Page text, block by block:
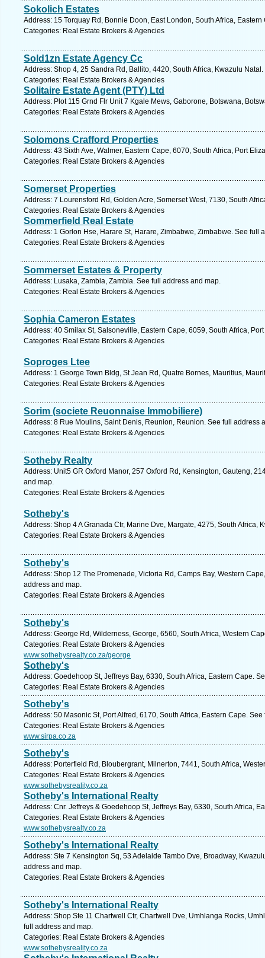
Sokolich Estates
Address: 15 Torquay Rd, Bonnie Doon, East London, South Africa,
Categories: Real Estate Brokers & Agencies
Sold1zn Estate Agency Cc
Address: Shop 4, 25 Sandra Rd, Ballito, 4420, South Africa, Kwazulu
Categories: Real Estate Brokers & Agencies
Solitaire Estate Agent (PTY) Ltd
Address: Plot 115 Grnd Flr Unit 7 Kgale Mews, Gaborone, Botswana,
Categories: Real Estate Brokers & Agencies
Solomons Crafford Properties
Address: 43 Sixth Ave, Walmer, Eastern Cape, 6070, South Africa, Port
Categories: Real Estate Brokers & Agencies
Somerset Properties
Address: 7 Lourensford Rd, Golden Acre, Somerset West, 7130, South
Categories: Real Estate Brokers & Agencies
Sommerfield Real Estate
Address: 1 Gorlon Hse, Harare St, Harare, Zimbabwe, Zimbabwe. See full
Categories: Real Estate Brokers & Agencies
Sommerset Estates & Property
Address: Lusaka, Zambia, Zambia. See full address and map.
Categories: Real Estate Brokers & Agencies
Sophia Cameron Estates
Address: 40 Smilax St, Salsoneville, Eastern Cape, 6059, South Africa,
Categories: Real Estate Brokers & Agencies
Soproges Ltee
Address: 1 George Town Bldg, St Jean Rd, Quatre Bornes, Mauritius,
Categories: Real Estate Brokers & Agencies
Sorim (societe Reuonnaise Immobiliere)
Address: 8 Rue Moulins, Saint Denis, Reunion, Reunion. See full address
Categories: Real Estate Brokers & Agencies
Sotheby Realty
Address: Unit5 GR Oxford Manor, 257 Oxford Rd, Kensington, Gauteng,
and map.
Categories: Real Estate Brokers & Agencies
Sotheby's
Address: Shop 4 A Granada Ctr, Marine Dve, Margate, 4275, South Africa,
Categories: Real Estate Brokers & Agencies
Sotheby's
Address: Shop 12 The Promenade, Victoria Rd, Camps Bay, Western
address and map.
Categories: Real Estate Brokers & Agencies
Sotheby's
Address: George Rd, Wilderness, George, 6560, South Africa, Western
Categories: Real Estate Brokers & Agencies
www.sothebysrealty.co.za/george
Sotheby's
Address: Goedehoop St, Jeffreys Bay, 6330, South Africa, Eastern Cape.
Categories: Real Estate Brokers & Agencies
Sotheby's
Address: 50 Masonic St, Port Alfred, 6170, South Africa, Eastern Cape.
Categories: Real Estate Brokers & Agencies
www.sirpa.co.za
Sotheby's
Address: Porterfield Rd, Bloubergrant, Milnerton, 7441, South Africa,
Categories: Real Estate Brokers & Agencies
www.sothebysreality.co.za
Sotheby's International Realty
Address: Cnr. Jeffreys & Goedehoop St, Jeffreys Bay, 6330, South Africa,
Categories: Real Estate Brokers & Agencies
www.sothebysrealty.co.za
Sotheby's International Realty
Address: Ste 7 Kensington Sq, 53 Adelaide Tambo Dve, Broadway,
address and map.
Categories: Real Estate Brokers & Agencies
Sotheby's International Realty
Address: Shop Ste 11 Chartwell Ctr, Chartwell Dve, Umhlanga Rocks,
full address and map.
Categories: Real Estate Brokers & Agencies
www.sothebysreality.co.za